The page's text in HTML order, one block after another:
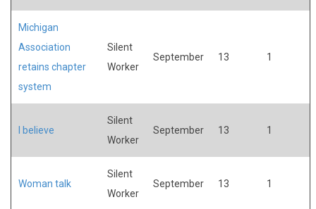
Michigan
Association
retains chapter
system
Silent
Worker
September 13 1
I believe
Silent
Worker
September 13 1
Woman talk
Silent
Worker
September 13 1